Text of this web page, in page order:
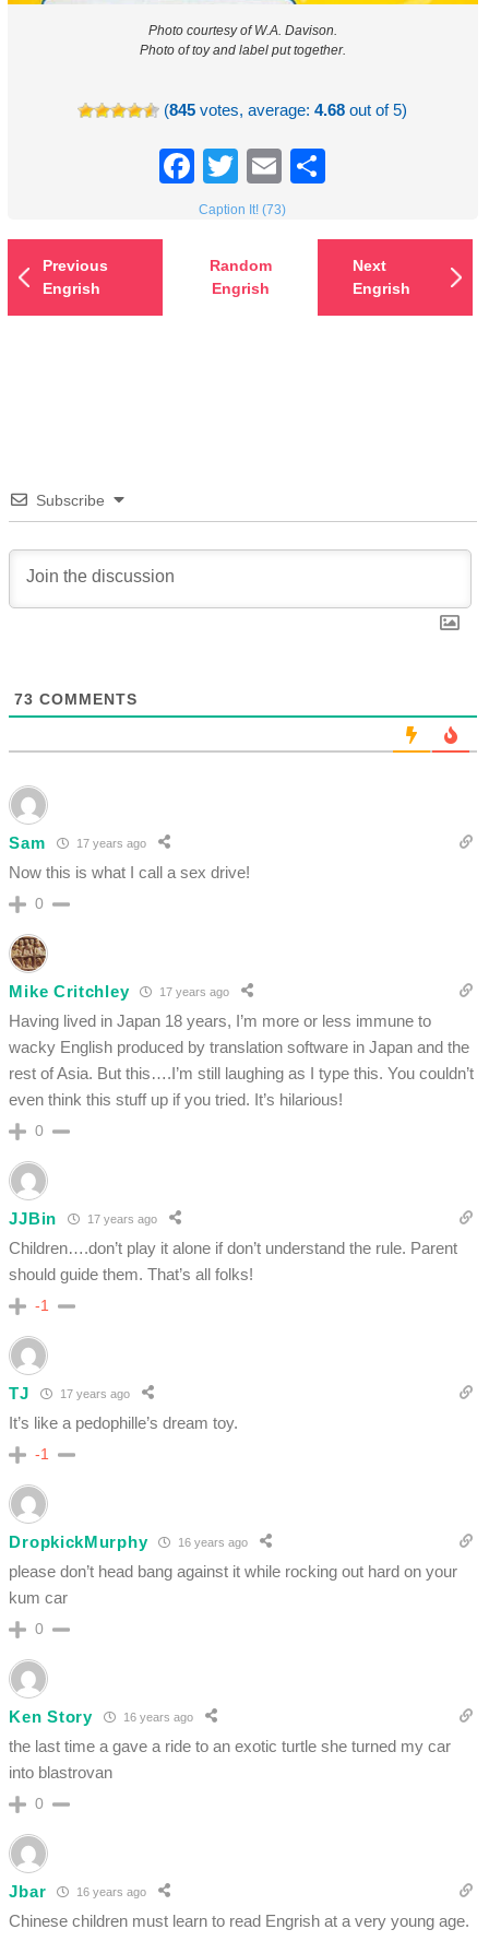
Photo courtesy of W.A. Davison.
Photo of toy and label put together.
(845 votes, average:4.68 out of 5)
Facebook
TwitterEmail
Caption It! (73)
Previous
Engrish
Random
Engrish
Next
Engrish
Subscribe
73 COMMENTS
Sam 17 years ago
Now this is what I call a sex drive!
0
Mike Critchley 17 years ago
Having lived in Japan 18 years, I’m more or less immune to
wacky English produced by translation software in Japan and the
rest of Asia. But this….I’m still laughing as I type this. You couldn’t
even think this stuff up if you tried. It’s hilarious!
0
JJBin 17 years ago
Children….don’t play it alone if don’t understand the rule. Parent
should guide them. That’s all folks!
-1
TJ 17 years ago
It’s like a pedophille’s dream toy.
-1
DropkickMurphy 16 years ago
please don’t head bang against it while rocking out hard on your
kum car
0
Ken Story 16 years ago
the last time a gave a ride to an exotic turtle she turned my car
into blastrovan
0
Jbar 16 years ago
Chinese children must learn to read Engrish at a very young age.